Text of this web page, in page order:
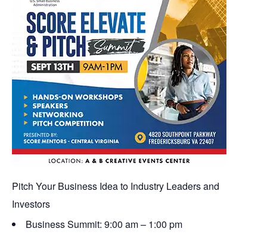
Pitch Your Business Idea to Industry Leaders and
Investors
Business Summit: 9:00 am – 1:00 pm